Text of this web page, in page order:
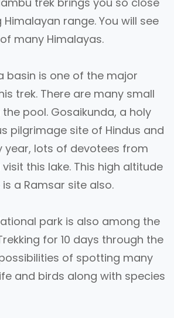
range. You will see
many Himalayas.
basin is one of the major
trek. There are many small
pool. Gosaikunda, a holy
pilgrimage site of Hindus and
year, lots of devotees from
this lake. This high altitude
a Ramsar site also.
park is also among the
for 10 days through the
of spotting many
and birds along with species